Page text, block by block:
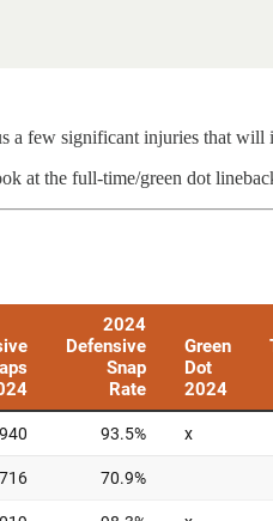
a few significant injuries that
at the full-time/green dot